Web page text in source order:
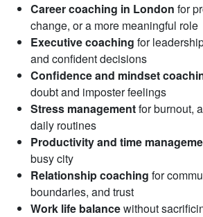
Career coaching in London for
change, or a more meaningful role
Executive coaching for
and confident decisions
Confidence and mindset
doubt and imposter feelings
Stress managementfor burnout,
daily routines
Productivity and time
busy city
Relationship coaching for
boundaries, and trust
Work life balancewithout